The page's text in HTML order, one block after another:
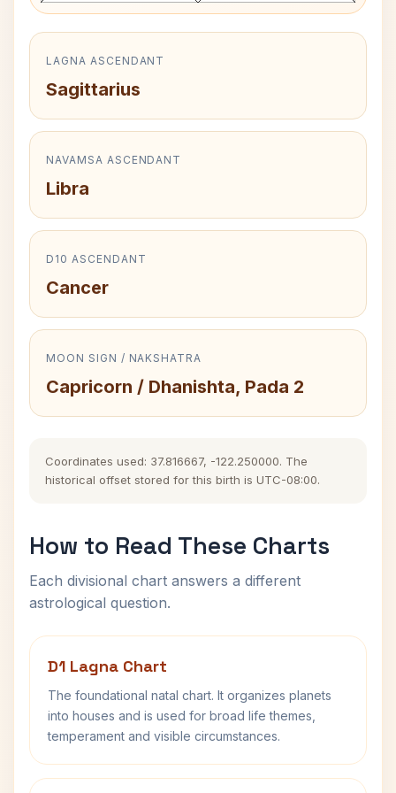
LAGNA ASCENDANT
Sagittarius
NAVAMSA ASCENDANT
Libra
D10 ASCENDANT
Cancer
MOON SIGN / NAKSHATRA
Capricorn / Dhanishta, Pada 2
Coordinates used: 37.816667, -122.250000. The
historical offset stored for this birth is UTC-08:00.
How to Read These Charts
Each divisional chart answers a different
astrological question.
D1 Lagna Chart
The foundational natal chart. It organizes planets
into houses and is used for broad life themes,
temperament and visible circumstances.